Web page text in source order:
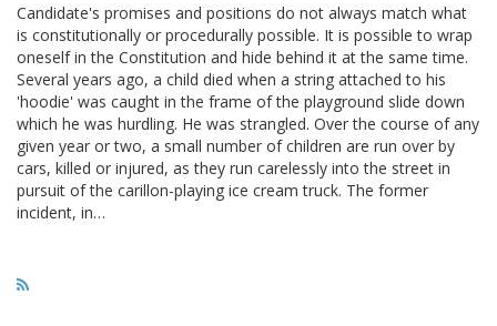
Candidate's promises and positions do not always match what
is constitutionally or procedurally possible. It is possible to wrap
oneself in the Constitution and hide behind it at the same time.
Several years ago, a child died when a string attached to his
'hoodie' was caught in the frame of the playground slide down
which he was hurdling. He was strangled. Over the course of any
given year or two, a small number of children are run over by
cars, killed or injured, as they run carelessly into the street in
pursuit of the carillon-playing ice cream truck. The former
incident, in…